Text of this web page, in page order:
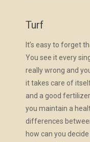
Turf
It’s easy to forget
You see it every
really wrong and
it takes care of
and a good
you maintain a
differences
how can you